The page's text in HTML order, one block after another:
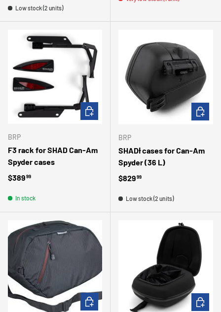
Low stock (2 units)
BRP
F3 rack for SHAD Can-Am
Spyder cases
Regular price
$38999
In stock
ADD TO CART
BRP
SHADƗ cases for Can-Am
Spyder (36 L)
Regular price
$82999
Low stock (2 units)
ADD TO
ADD TO CART ADD TO